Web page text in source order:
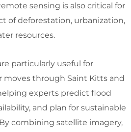
sensing is also critical for
of deforestation, urbanization,
resources.
particularly useful for
through Saint Kitts and
experts predict flood
and plan for sustainable
combining satellite imagery,